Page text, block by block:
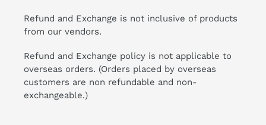
Refund and Exchange is not inclusive of products
from our vendors.
Refund and Exchange policy is not applicable to
overseas orders. (Orders placed by overseas
customers are non refundable and non-
exchangeable.)